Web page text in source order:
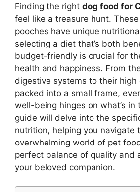
Finding the right dog food for
feel like a treasure hunt.
pooches have unique
selecting a diet that’s both
budget-friendly is crucial for
health and happiness. From
digestive systems to their high
packed into a small frame,
well-being hinges on what’s in
guide will delve into the
nutrition, helping you navigate
overwhelming world of pet
perfect balance of quality and
your beloved companion.